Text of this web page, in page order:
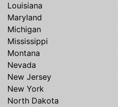
Louisiana
Maryland
Michigan
Mississippi
Montana
Nevada
New Jersey
New York
North Dakota